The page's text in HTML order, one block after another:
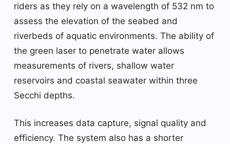
riders as they rely on a wavelength of 532 nm to
assess the elevation of the seabed and
riverbeds of aquatic environments. The ability of
the green laser to penetrate water allows
measurements of rivers, shallow water
reservoirs and coastal seawater within three
Secchi depths.
This increases data capture, signal quality and
efficiency. The system also has a shorter